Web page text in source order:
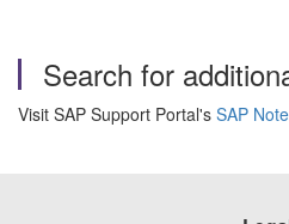
Search for
Visit SAP Support Portal's SAP